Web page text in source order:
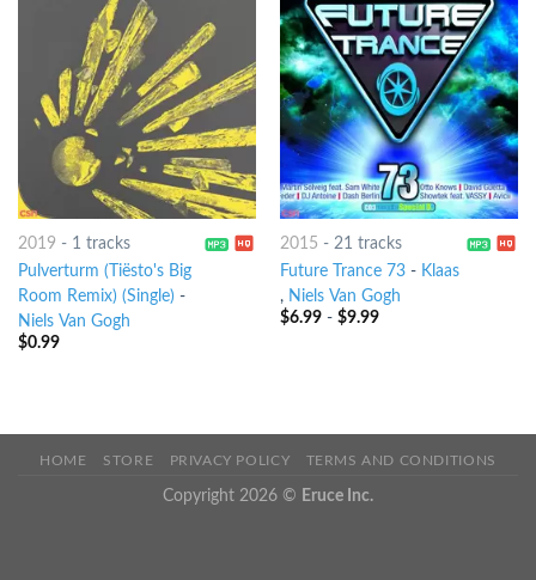
2019 - 1 tracks
Pulverturm (Tiësto's Big
Room Remix) (Single) -
Niels Van Gogh
$0.99
2015 - 21 tracks
Future Trance 73- Klaas
, Niels Van Gogh
$6.99- $9.99
HOME STORE PRIVACY POLICY TERMS AND CONDITIONS
Copyright 2026 © Eruce Inc.